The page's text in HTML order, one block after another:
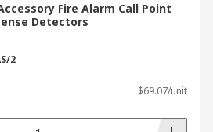
Fire Alarm Call Point
Detectors
2
$69.07/unit